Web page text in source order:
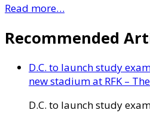
Read more…
Recommended
D.C. to launch study
new stadium at RFK –
D.C. to launch study